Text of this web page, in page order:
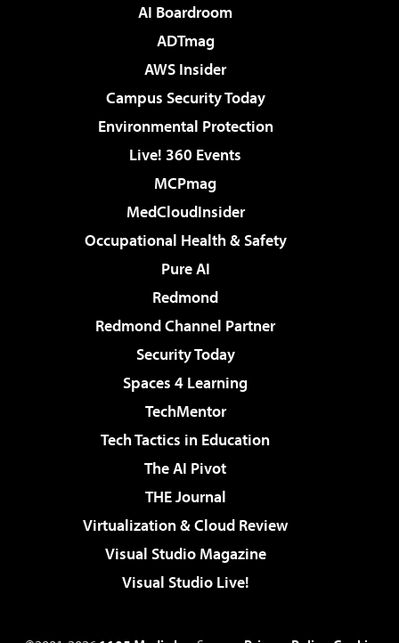
AI Boardroom
ADTmag
AWS Insider
Campus Security Today
Environmental Protection
Live! 360 Events
MCPmag
MedCloudInsider
Occupational Health & Safety
Pure AI
Redmond
Redmond Channel Partner
Security Today
Spaces 4 Learning
TechMentor
Tech Tactics in Education
The AI Pivot
THE Journal
Virtualization & Cloud Review
Visual Studio Magazine
Visual Studio Live!